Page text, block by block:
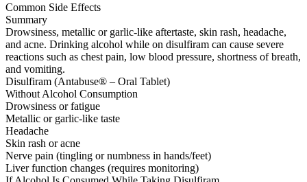
Common Side Effects
Summary
Drowsiness, metallic or garlic-like aftertaste, skin rash, headache,
and acne. Drinking alcohol while on disulfiram can cause severe
reactions such as chest pain, low blood pressure, shortness of breath,
and vomiting.
Disulfiram (Antabuse® – Oral Tablet)
Without Alcohol Consumption
Drowsiness or fatigue
Metallic or garlic-like taste
Headache
Skin rash or acne
Nerve pain (tingling or numbness in hands/feet)
Liver function changes (requires monitoring)